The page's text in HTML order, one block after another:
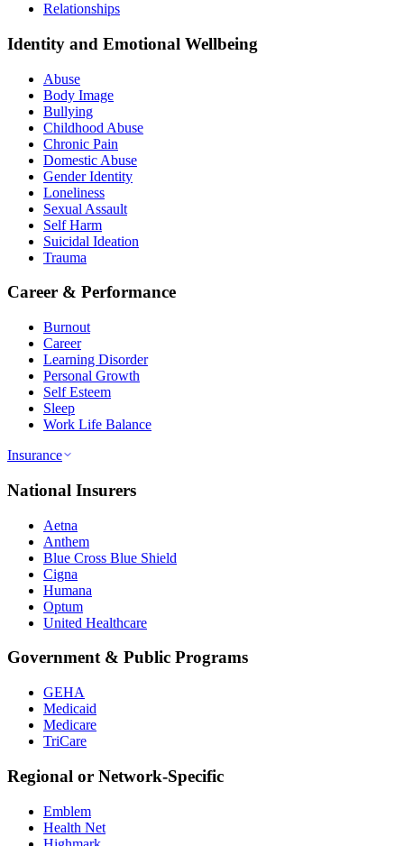
Relationships
Identity and Emotional Wellbeing
Abuse
Body Image
Bullying
Childhood Abuse
Chronic Pain
Domestic Abuse
Gender Identity
Loneliness
Sexual Assault
Self Harm
Suicidal Ideation
Trauma
Career & Performance
Burnout
Career
Learning Disorder
Personal Growth
Self Esteem
Sleep
Work Life Balance
Insurance
National Insurers
Aetna
Anthem
Blue Cross Blue Shield
Cigna
Humana
Optum
United Healthcare
Government & Public Programs
GEHA
Medicaid
Medicare
TriCare
Regional or Network-Specific
Emblem
Health Net